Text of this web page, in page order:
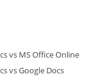
vs MS Office Online
vs Google Docs